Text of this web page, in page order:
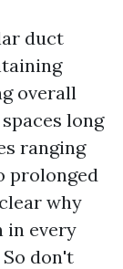
duct
overall
long
ranging
prolonged
why
in every
don't